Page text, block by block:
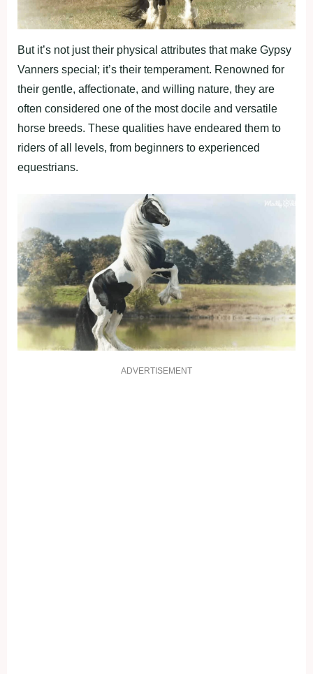
But it’s not just their physical attributes that make Gypsy
Vanners special; it’s their temperament. Renowned for
their gentle, affectionate, and willing nature, they are
often considered one of the most docile and versatile
horse breeds. These qualities have endeared them to
riders of all levels, from beginners to experienced
equestrians.
ADVERTISEMENT